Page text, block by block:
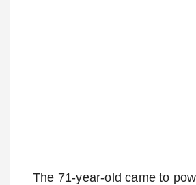
The 71-year-old came to